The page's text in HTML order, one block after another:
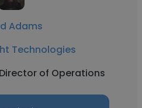
Adams
Technologies
of Operations